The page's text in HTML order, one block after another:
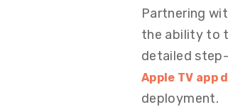
Partnering
the ability to
detailed
Apple TV app
deployment.